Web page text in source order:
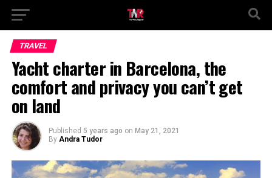
TRAVEL
Yacht charter in Barcelona, the
comfort and privacy you can’t get
on land
Published 5 years ago on May 21, 2021
By Andra Tudor